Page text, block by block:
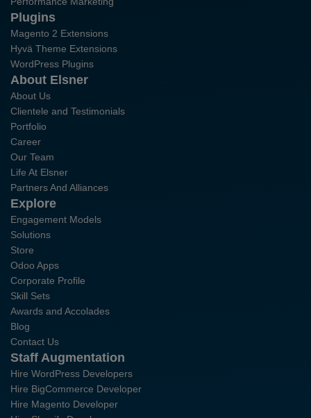
Plugins
Magento 2 Extensions
Hyvä Theme Extensions
WordPress Plugins
About Elsner
About Us
Clientele and Testimonials
Portfolio
Career
Our Team
Life At Elsner
Partners And Alliances
Explore
Engagement Models
Solutions
Store
Odoo Apps
Corporate Profile
Skill Sets
Awards and Accolades
Blog
Contact Us
Staff Augmentation
Hire WordPress Developers
Hire BigCommerce Developer
Hire Magento Developer